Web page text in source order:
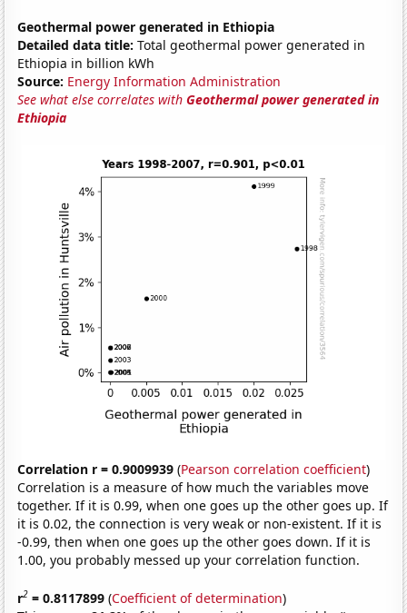
Geothermal power generated in Ethiopia
Detailed data title: Total geothermal power generated in
Ethiopia in billion kWh
Source: Energy Information Administration
See what else correlates withGeothermal power generated in
Ethiopia
Correlation r = 0.9009939 (Pearson correlation coefficient)
Correlation is a measure of how much the variables move
together. If it is 0.99, when one goes up the other goes up. If
it is 0.02, the connection is very weak or non-existent. If it is
-0.99, then when one goes up the other goes down. If it is
1.00, you probably messed up your correlation function.
r2 = 0.8117899 (Coefficient of determination)